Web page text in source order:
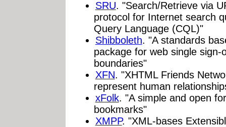
SRU. "Search/Retrieve via
protocol for Internet search
Query Language (CQL)"
Shibboleth. "A standards
package for web single
boundaries"
XFN. "XHTML Friends
represent human
xFolk. "A simple and open
bookmarks"
XMPP. "XML-bases